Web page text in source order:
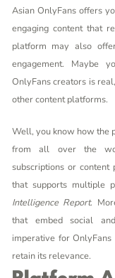
Asian OnlyFans offers
engaging content that
platform may also
engagement. Maybe
OnlyFans creators is
other content platforms.
Well, you know how the
from all over the
subscriptions or content
that supports multiple
Intelligence Report.
that embed social
imperative for
retain its relevance.